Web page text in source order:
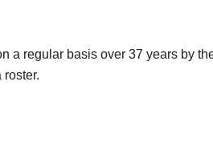
a regular basis over 37 years by